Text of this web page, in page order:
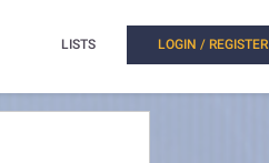
LISTS LOGIN / REGISTER